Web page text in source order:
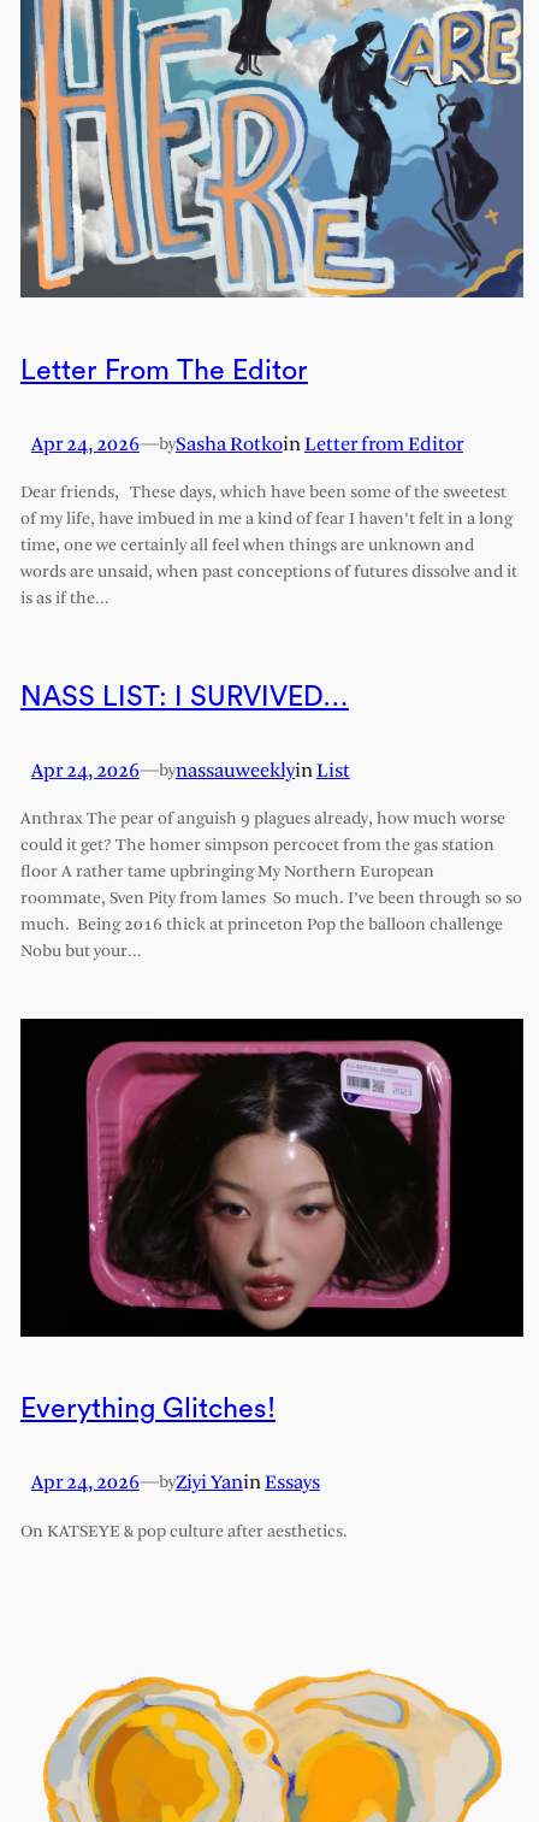
Letter From The Editor
Apr 24, 2026—bySasha RotkoinLetter from Editor
Dear friends, These days, which have been some of the sweetest
of my life, have imbued in me a kind of fear I haven’t felt in a long
time, one we certainly all feel when things are unknown and
words are unsaid, when past conceptions of futures dissolve and it
is as if the…
NASS LIST: I SURVIVED…
Apr 24, 2026—bynassauweeklyinList
Anthrax The pear of anguish 9 plagues already, how much worse
could it get? The homer simpson percocet from the gas station
floor A rather tame upbringing My Northern European
roommate, Sven Pity from lames So much. I’ve been through so so
much. Being 2016 thick at princeton Pop the balloon challenge
Nobu but your…
Everything Glitches!
Apr 24, 2026—byZiyi YaninEssays
On KATSEYE & pop culture after aesthetics.